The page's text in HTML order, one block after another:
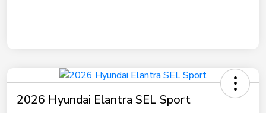
2026 Hyundai Elantra SEL Sport